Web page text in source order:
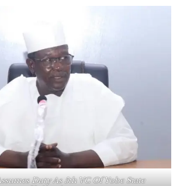
Duty As 5th VC Of Yobe State